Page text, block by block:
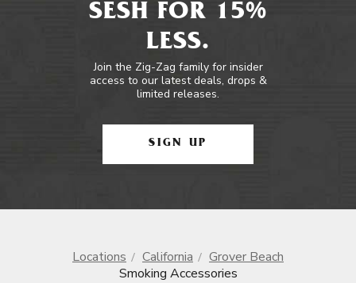
SESH FOR 15%
LESS.
Join the Zig-Zag family for insider
access to our latest deals, drops &
limited releases.
SIGN UP
Locations California
Grover Beach
Smoking Accessories